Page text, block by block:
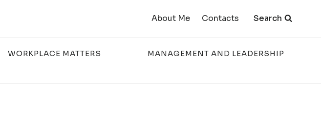
About Me Contacts Search
WORKPLACE MATTERS
MANAGEMENT AND LEADERSHIP